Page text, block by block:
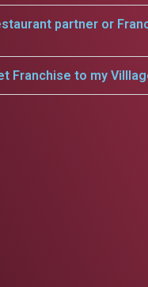
partner or
Franchise to my